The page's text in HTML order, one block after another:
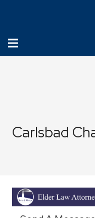
Carlsbad
Business Directory